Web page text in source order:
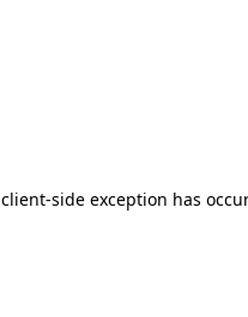
client-side exception has